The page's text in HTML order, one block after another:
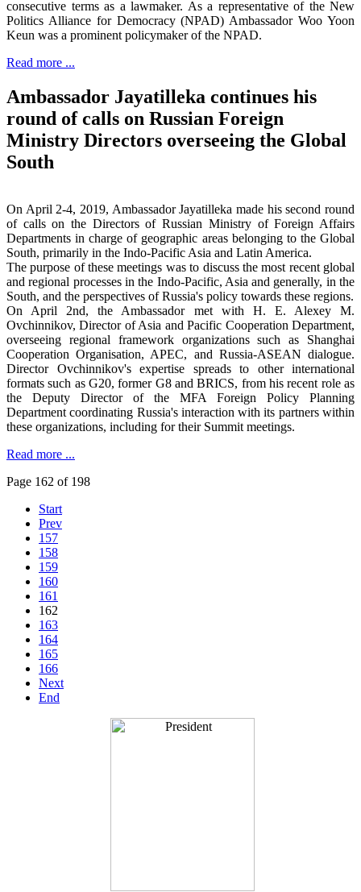
consecutive terms as a lawmaker. As a representative of the New
Politics Alliance for Democracy (NPAD) Ambassador Woo Yoon
Keun was a prominent policymaker of the NPAD.
Read more ...
Ambassador Jayatilleka continues his
round of calls on Russian Foreign
Ministry Directors overseeing the Global
South
On April 2-4, 2019, Ambassador Jayatilleka made his second round
of calls on the Directors of Russian Ministry of Foreign Affairs
Departments in charge of geographic areas belonging to the Global
South, primarily in the Indo-Pacific Asia and Latin America.
The purpose of these meetings was to discuss the most recent global
and regional processes in the Indo-Pacific, Asia and generally, in the
South, and the perspectives of Russia's policy towards these regions.
On April 2nd, the Ambassador met with H. E. Alexey M.
Ovchinnikov, Director of Asia and Pacific Cooperation Department,
overseeing regional framework organizations such as Shanghai
Cooperation Organisation, APEC, and Russia-ASEAN dialogue.
Director Ovchinnikov's expertise spreads to other international
formats such as G20, former G8 and BRICS, from his recent role as
the Deputy Director of the MFA Foreign Policy Planning
Department coordinating Russia's interaction with its partners within
these organizations, including for their Summit meetings.
Read more ...
Page 162 of 198
Start
Prev
157
158
159
160
161
162
163
164
165
166
Next
End